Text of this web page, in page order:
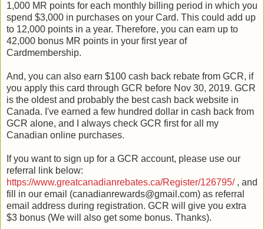
1,000 MR points for each monthly billing period in which you
spend $3,000 in purchases on your Card. This could add up
to 12,000 points in a year. Therefore, you can earn up to
42,000 bonus MR points in your first year of
Cardmembership.
And, you can also earn $100 cash back rebate from GCR, if
you apply this card through GCR before Nov 30, 2019. GCR
is the oldest and probably the best cash back website in
Canada. I've earned a few hundred dollar in cash back from
GCR alone, and I always check GCR first for all my
Canadian online purchases.
If you want to sign up for a GCR account, please use our
referral link below:
https://www.greatcanadianrebates.ca/Register/126795/, and
fill in our email (canadianrewards@gmail.com) as referral
email address during registration. GCR will give you extra
$3 bonus (We will also get some bonus. Thanks).